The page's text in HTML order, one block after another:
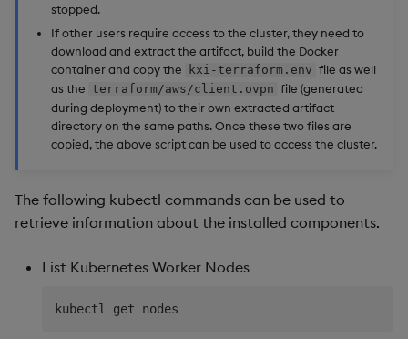
stopped.
If other users require access to the cluster, they need to
download and extract the artifact, build the Docker
container and copy the
kxi-terraform.env file as well
as the terraform/aws/client.ovpn file (generated
during deployment) to their own extracted artifact
directory on the same paths. Once these two files are
copied, the above script can be used to access the cluster.
The following kubectl commands can be used to
retrieve information about the installed components.
List Kubernetes Worker Nodes